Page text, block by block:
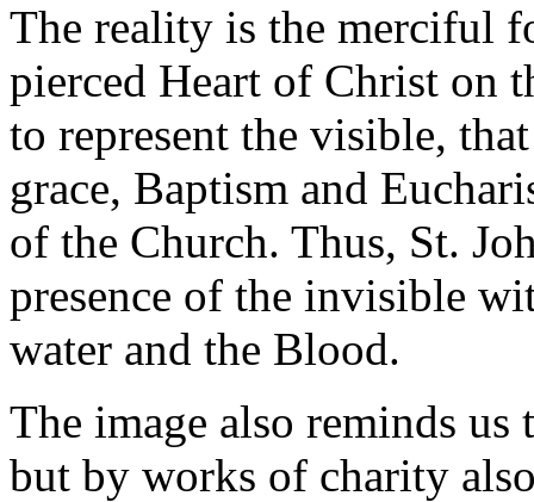
The reality is the merciful
pierced Heart of Christ on
to represent the visible,
grace, Baptism and
of the Church. Thus, St.
presence of the invisible
water and the Blood.
The image also reminds
but by works of charity